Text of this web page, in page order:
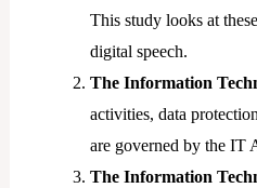
This study looks at
digital speech.
The Information
activities, data
are governed by the IT
The Information